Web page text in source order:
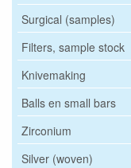
Surgical (samples)
Filters, sample stock
Knivemaking
Balls en small bars
Zirconium
Silver (woven)